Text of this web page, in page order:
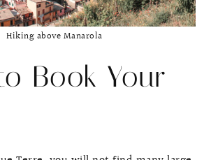
Hiking above Manarola
Book Your